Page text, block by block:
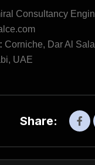
Consultancy
Corniche, Dar Al
UAE
Share: